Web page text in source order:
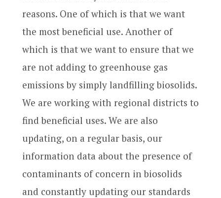
reasons. One of which is that we want
the most beneficial use. Another of
which is that we want to ensure that we
are not adding to greenhouse gas
emissions by simply landfilling biosolids.
We are working with regional districts to
find beneficial uses. We are also
updating, on a regular basis, our
information data about the presence of
contaminants of concern in biosolids
and constantly updating our standards